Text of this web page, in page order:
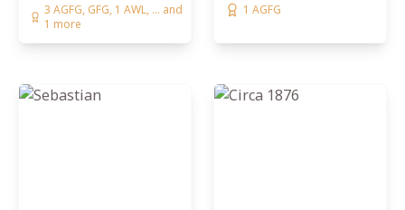
3 AGFG, GFG, 1 AWL, ... and
1 more
1 AGFG